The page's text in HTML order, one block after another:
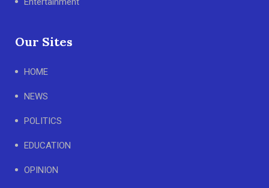
Our Sites
HOME
NEWS
POLITICS
EDUCATION
OPINION